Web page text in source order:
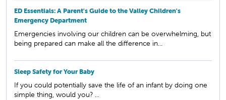
ED Essentials: A Parent's Guide to the Valley Children's
Emergency Department
Emergencies involving our children can be overwhelming, but
being prepared can make all the difference in...
Sleep Safety for Your Baby
If you could potentially save the life of an infant by doing one
simple thing, would you? ...